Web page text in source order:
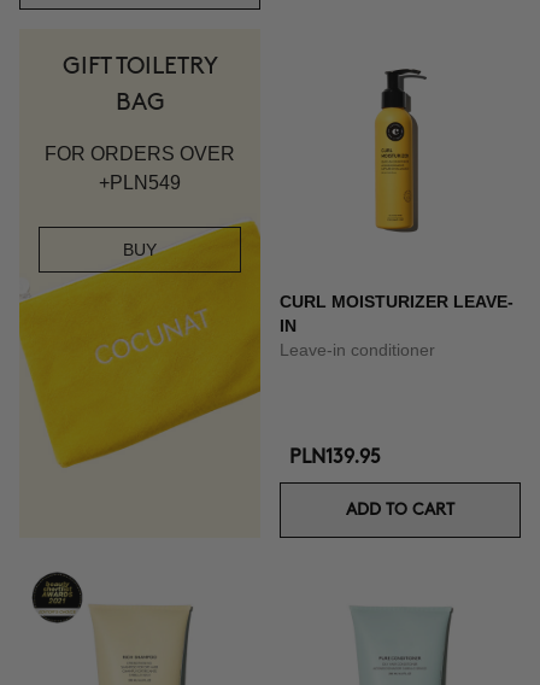
GIFT TOILETRY
BAG
FOR ORDERS OVER
+PLN549
BUY
CURL MOISTURIZER LEAVE-
IN
Leave-in conditioner
PLN139.95
ADD TO CART